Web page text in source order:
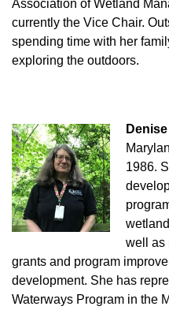
Association of Wetland
currently the Vice Chair.
spending time with her
exploring the outdoors.
1986.
well as
grants and program
development. She has
Waterways Program in the